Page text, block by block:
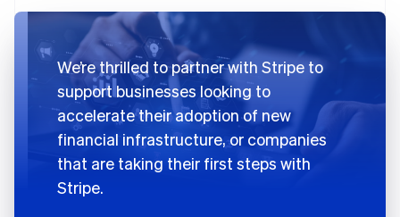
We’re thrilled to partner with Stripe to
support businesses looking to
accelerate their adoption of new
financial infrastructure, or companies
that are taking their first steps with
Stripe.